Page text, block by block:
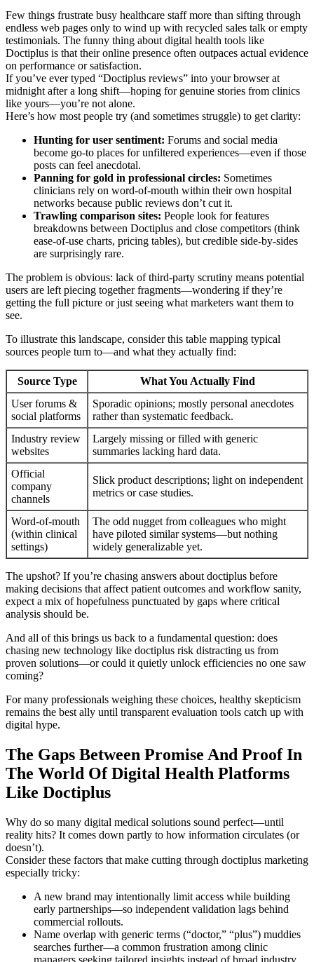
Few things frustrate busy healthcare staff more than sifting through
endless web pages only to wind up with recycled sales talk or empty
testimonials. The funny thing about digital health tools like
Doctiplus is that their online presence often outpaces actual evidence
on performance or satisfaction.
If you’ve ever typed “Doctiplus reviews” into your browser at
midnight after a long shift—hoping for genuine stories from clinics
like yours—you’re not alone.
Here’s how most people try (and sometimes struggle) to get clarity:
Hunting for user sentiment: Forums and social media
become go-to places for unfiltered experiences—even if those
posts can feel anecdotal.
Panning for gold in professional circles: Sometimes
clinicians rely on word-of-mouth within their own hospital
networks because public reviews don’t cut it.
Trawling comparison sites: People look for features
breakdowns between Doctiplus and close competitors (think
ease-of-use charts, pricing tables), but credible side-by-sides
are surprisingly rare.
The problem is obvious: lack of third-party scrutiny means potential
users are left piecing together fragments—wondering if they’re
getting the full picture or just seeing what marketers want them to
see.
To illustrate this landscape, consider this table mapping typical
sources people turn to—and what they actually find:
Source Type
What You Actually Find
User forums &
social platforms
Sporadic opinions; mostly personal anecdotes
rather than systematic feedback.
Industry review
websites
Largely missing or filled with generic
summaries lacking hard data.
Official
company
channels
Slick product descriptions; light on independent
metrics or case studies.
Word-of-mouth
(within clinical
settings)
The odd nugget from colleagues who might
have piloted similar systems—but nothing
widely generalizable yet.
The upshot? If you’re chasing answers about doctiplus before
making decisions that affect patient outcomes and workflow sanity,
expect a mix of hopefulness punctuated by gaps where critical
analysis should be.
And all of this brings us back to a fundamental question: does
chasing new technology like doctiplus risk distracting us from
proven solutions—or could it quietly unlock efficiencies no one saw
coming?
For many professionals weighing these choices, healthy skepticism
remains the best ally until transparent evaluation tools catch up with
digital hype.
The Gaps Between Promise And Proof In
The World Of Digital Health Platforms
Like Doctiplus
Why do so many digital medical solutions sound perfect—until
reality hits? It comes down partly to how information circulates (or
doesn’t).
Consider these factors that make cutting through doctiplus marketing
especially tricky:
A new brand may intentionally limit access while building
early partnerships—so independent validation lags behind
commercial rollouts.
Name overlap with generic terms (“doctor,” “plus”) muddies
searches further—a common frustration among clinic
managers seeking tailored insights instead of broad industry